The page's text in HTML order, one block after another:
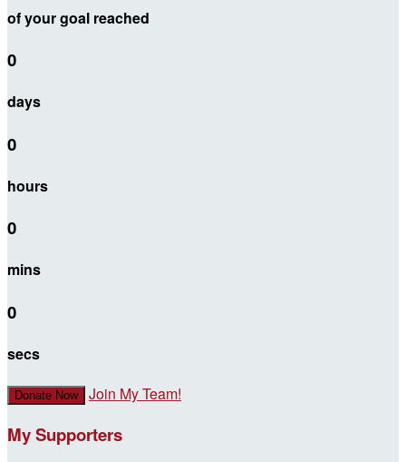
of your goal reached
0
days
0
hours
0
mins
0
secs
Donate Now Join My Team!
My Supporters